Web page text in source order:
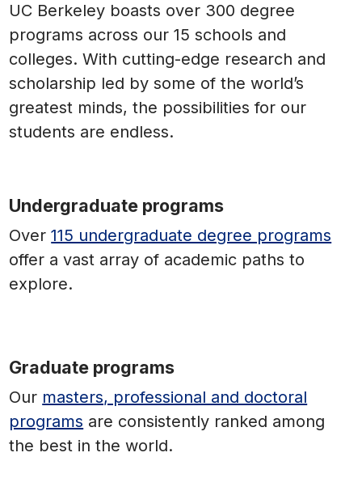
UC Berkeley boasts over 300 degree
programs across our 15 schools and
colleges. With cutting-edge research and
scholarship led by some of the world’s
greatest minds, the possibilities for our
students are endless.
Undergraduate programs
Over115 undergraduate degree programs
offer a vast array of academic paths to
explore.
Graduate programs
Our masters, professional and doctoral
programs are consistently ranked among
the best in the world.